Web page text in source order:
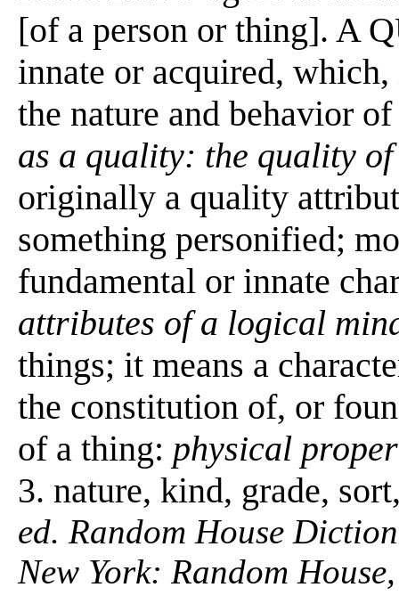
[of a person or thing]. A
innate or acquired,
the nature and behavior
as a quality: the quality of
originally a quality
something personified;
fundamental or innate
attributes of a logical
things; it means a
the constitution of, or
of a thing: physical
3. nature, kind, grade,
ed. Random House
New York: Random